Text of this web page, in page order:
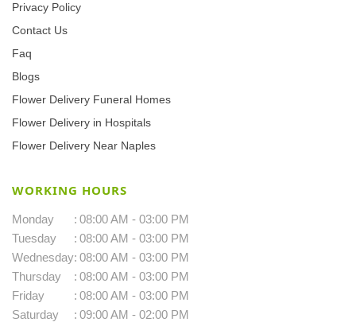
Privacy Policy
Contact Us
Faq
Blogs
Flower Delivery Funeral Homes
Flower Delivery in Hospitals
Flower Delivery Near Naples
WORKING HOURS
Monday : 08:00 AM - 03:00 PM
Tuesday
: 08:00 AM - 03:00 PM
Wednesday: 08:00 AM - 03:00 PM
Thursday
: 08:00 AM - 03:00 PM
Friday
: 08:00 AM - 03:00 PM
Saturday
: 09:00 AM - 02:00 PM